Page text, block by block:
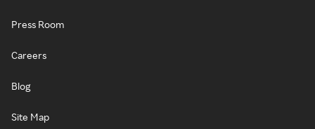
Press Room
Careers
Blog
Site Map